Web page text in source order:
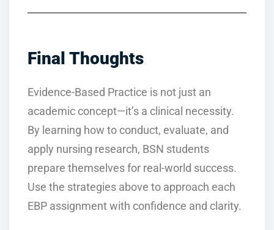
Final Thoughts
Evidence-Based Practice is not just an
academic concept—it’s a clinical necessity.
By learning how to conduct, evaluate, and
apply nursing research, BSN students
prepare themselves for real-world success.
Use the strategies above to approach each
EBP assignment with confidence and clarity.